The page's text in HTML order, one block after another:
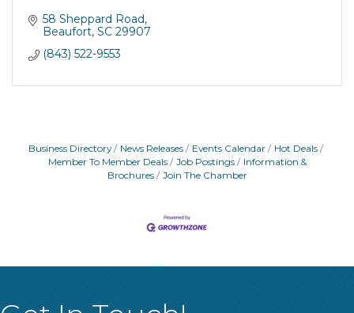
58 Sheppard Road
Beaufort SC 29907
(843) 522-9553
Business Directory News Releases Events Calendar
Hot Deals
Member To Member Deals
Job Postings
Information &
Brochures
Join The Chamber